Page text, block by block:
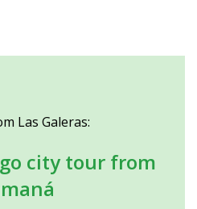
Las Galeras:
city tour from